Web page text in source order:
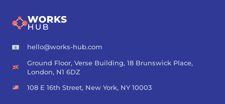
hello@works-hub.com
Ground Floor, Verse Building, 18 Brunswick Place,
London, N1 6DZ
108 E 16th Street, New York, NY 10003